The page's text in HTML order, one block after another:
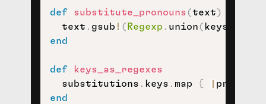
def substitute_pronouns(text)
  text
. gsub ! ( Regexp . union(
end
def
keys_as_regexes
  substitutions
. keys . map { pronoun
end